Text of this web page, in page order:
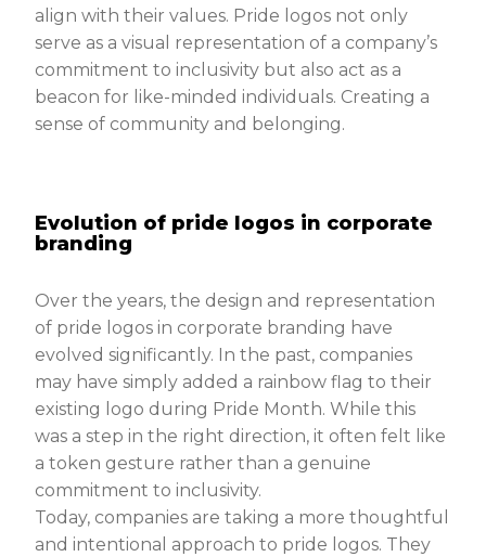
align with their values. Pride logos not only
serve as a visual representation of a company’s
commitment to inclusivity but also act as a
beacon for like-minded individuals. Creating a
sense of community and belonging.
Evolution of pride logos in corporate
branding
Over the years, the design and representation
of pride logos in corporate branding have
evolved significantly. In the past, companies
may have simply added a rainbow flag to their
existing logo during Pride Month. While this
was a step in the right direction, it often felt like
a token gesture rather than a genuine
commitment to inclusivity.
Today, companies are taking a more thoughtful
and intentional approach to pride logos. They